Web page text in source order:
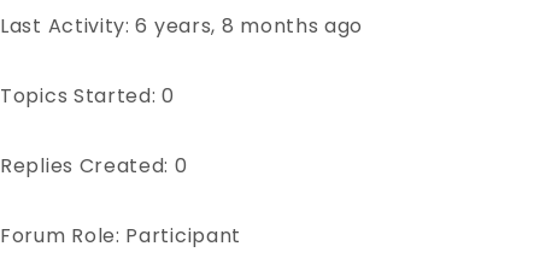
Last Activity: 6 years, 8 months ago
Topics Started: 0
Replies Created: 0
Forum Role: Participant